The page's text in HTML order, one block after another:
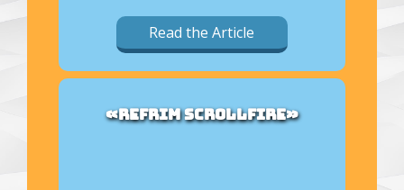
Read the Article
«REFRIM SCROLLFIRE»